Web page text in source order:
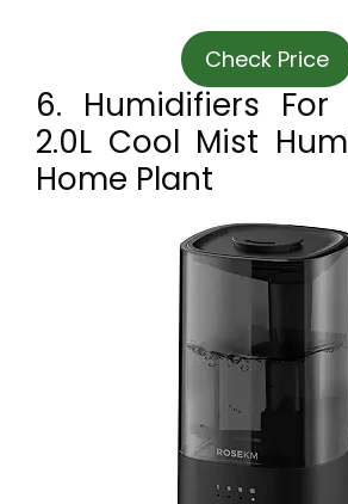
Check Price
6. Humidifiers For
2.0L Cool Mist
Home Plant